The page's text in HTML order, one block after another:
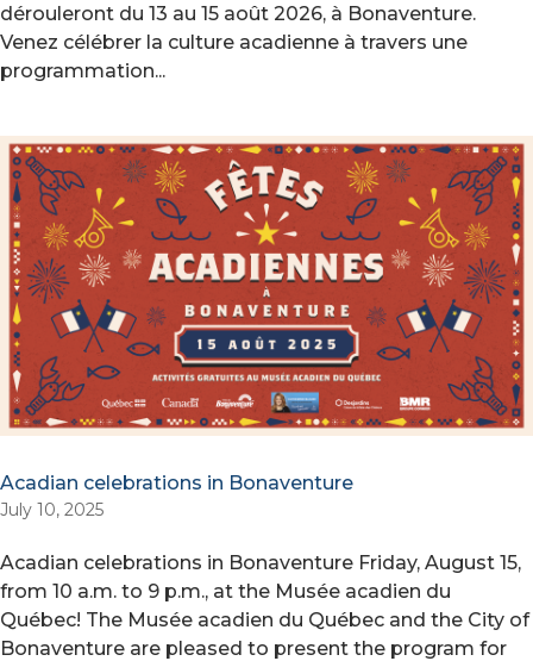
dérouleront du 13 au 15 août 2026, à Bonaventure.
Venez célébrer la culture acadienne à travers une
programmation...
Acadian celebrations in Bonaventure
July 10, 2025
Acadian celebrations in Bonaventure Friday, August 15,
from 10 a.m. to 9 p.m., at the Musée acadien du
Québec! The Musée acadien du Québec and the City of
Bonaventure are pleased to present the program for